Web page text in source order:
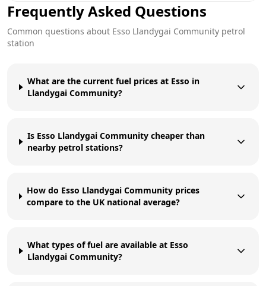
Frequently Asked Questions
Common questions about Esso Llandygai Community petrol
station
What are the current fuel prices at Esso in
Llandygai Community?
Is Esso Llandygai Community cheaper than
nearby petrol stations?
How do Esso Llandygai Community prices
compare to the UK national average?
What types of fuel are available at Esso
Llandygai Community?